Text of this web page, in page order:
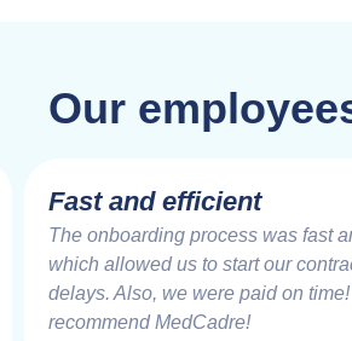
Our
Fast and efficient
The onboarding process was fast
which allowed us to start our
delays. Also, we were paid on
recommend MedCadre!